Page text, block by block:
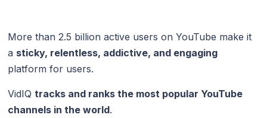
More than 2.5 billion active users on YouTube make it
a sticky, relentless, addictive, and engaging
platform for users.
VidIQtracks and ranks the most popular YouTube
channels in the world.